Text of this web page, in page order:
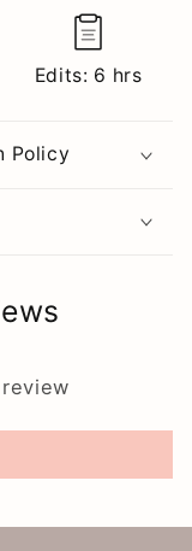
Edits: 6 hrs
Policy